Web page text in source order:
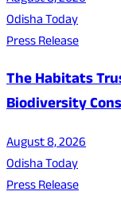
Odisha Today
Press Release
The Habitats
Biodiversity
August 8, 2026
Odisha Today
Press Release